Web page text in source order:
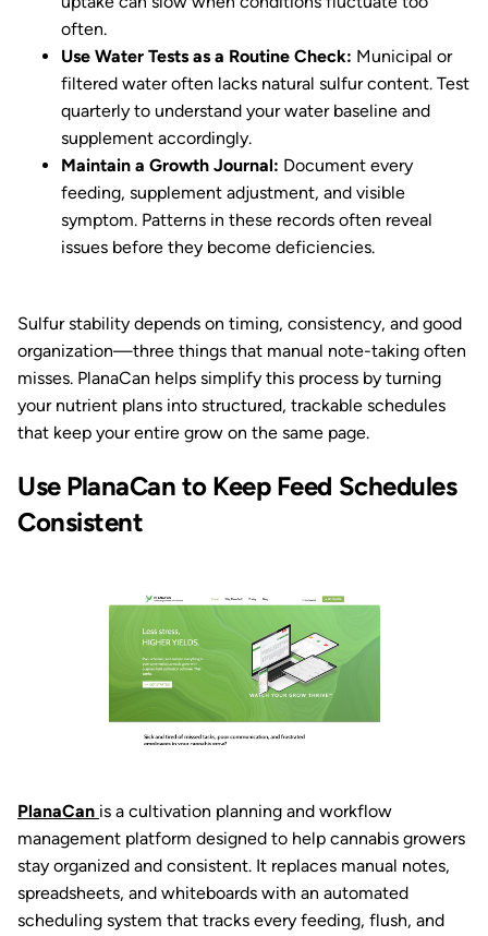
often.
Use Water Tests as a Routine Check: Municipal or
filtered water often lacks natural sulfur content. Test
quarterly to understand your water baseline and
supplement accordingly.
Maintain a Growth Journal: Document every
feeding, supplement adjustment, and visible
symptom. Patterns in these records often reveal
issues before they become deficiencies.
Sulfur stability depends on timing, consistency, and good
organization—three things that manual note-taking often
misses. PlanaCan helps simplify this process by turning
your nutrient plans into structured, trackable schedules
that keep your entire grow on the same page.
Use PlanaCan to Keep Feed Schedules
Consistent
PlanaCan is a cultivation planning and workflow
management platform designed to help cannabis growers
stay organized and consistent. It replaces manual notes,
spreadsheets, and whiteboards with an automated
scheduling system that tracks every feeding, flush, and